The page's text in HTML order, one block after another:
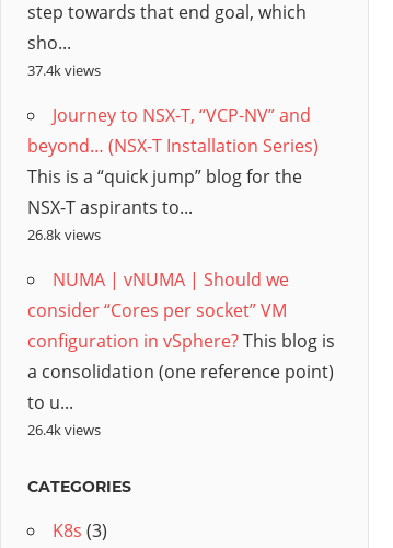
step towards that end goal, which
sho...
37.4k views
Journey to NSX-T, “VCP-NV” and
beyond… (NSX-T Installation Series)
This is a “quick jump” blog for the
NSX-T aspirants to...
26.8k views
NUMA | vNUMA | Should we
consider “Cores per socket” VM
configuration in vSphere?This blog is
a consolidation (one reference point)
to u...
26.4k views
CATEGORIES
K8s (3)